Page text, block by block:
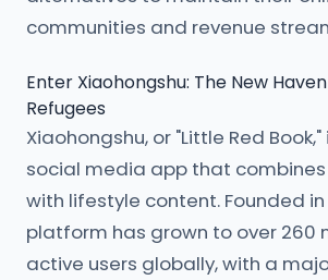
communities and revenue
Enter Xiaohongshu: The New
Refugees
Xiaohongshu, or "Little Red
social media app that
with lifestyle content. Founded in
platform has grown to over 260
active users globally, with a